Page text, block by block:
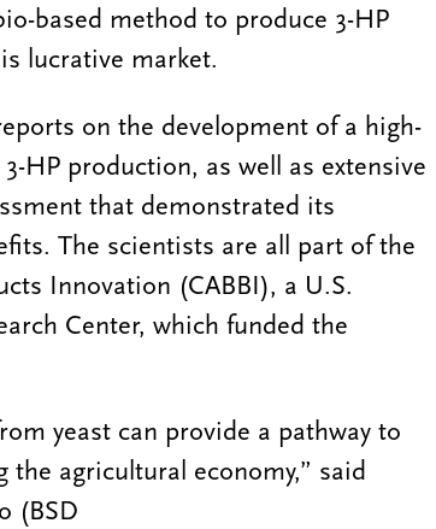
based method to produce 3-HP
lucrative market.
on the development of a high-
HP production, as well as extensive
that demonstrated its
The scientists are all part of the
Innovation (CABBI), a U.S.
Center, which funded the
yeast can provide a pathway to
agricultural economy,” said
(BSD